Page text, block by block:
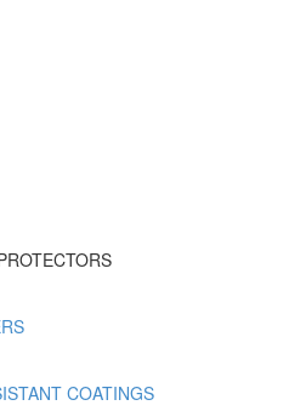
COATINGS